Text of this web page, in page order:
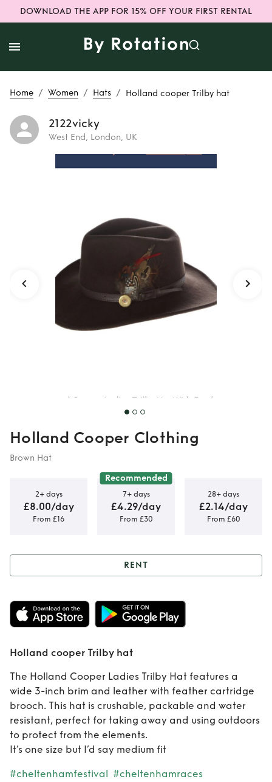
DOWNLOAD THE APP FOR 15% OFF YOUR FIRST RENTAL
Home / Women / Hats / Holland cooper Trilby hat
2122vicky
West End, London, UK
Rent Holland
Holland Cooper Clothing
Brown Hat
2+ days
£8.00/day
From £16
Recommended
7+ days
£4.29/day
From £30
28+ days
£2.14/day
From £60
Rent Holland
cooper Trilby hat
RENT
Holland cooper Trilby hat
The Holland Cooper Ladies Trilby Hat features a
wide 3-inch brim and leather with feather cartridge
brooch. This hat is crushable, packable and water
resistant, perfect for taking away and using outdoors
to protect from the elements.
It’s one size but I’d say medium fit
#cheltenhamfestival #cheltenhamraces